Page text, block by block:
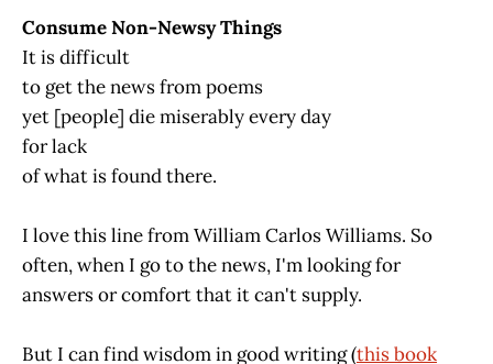
Consume Non-Newsy Things
It is difficult
to get the news from poems
yet [people] die miserably every day
for lack
of what is found there.
I love this line from William Carlos Williams. So
often, when I go to the news, I'm looking for
answers or comfort that it can't supply.
But I can find wisdom in good writing (this book